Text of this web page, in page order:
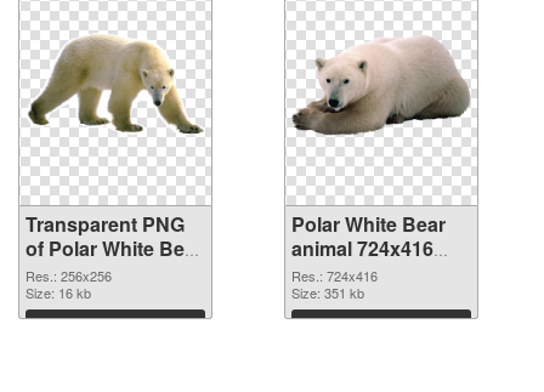
Transparent PNG
of Polar White Bear
animal picture with
transparent
background
Res.: 256x256
Size: 16 kb
Download
Polar White Bear
animal 724x416
PNG picture
Res.: 724x416
Size: 351 kb
Download